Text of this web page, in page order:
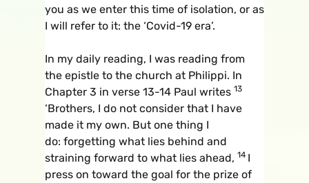
you as we enter this time of isolation, or as
I will refer to it: the ‘Covid-19 era’.
In my daily reading, I was reading from
the epistle to the church at Philippi. In
Chapter 3 in verse 13-14 Paul writes 13
‘Brothers, I do not consider that I have
made it my own. But one thing I
do: forgetting what lies behind and
straining forward to what lies ahead, 14 I
press on toward the goal for the prize of